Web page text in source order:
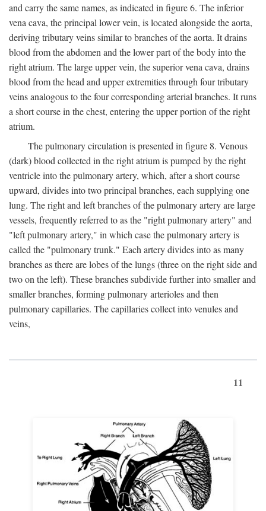
and carry the same names, as indicated in figure 6. The inferior
vena cava, the principal lower vein, is located alongside the aorta,
deriving tributary veins similar to branches of the aorta. It drains
blood from the abdomen and the lower part of the body into the
right atrium. The large upper vein, the superior vena cava, drains
blood from the head and upper extremities through four tributary
veins analogous to the four corresponding arterial branches. It runs
a short course in the chest, entering the upper portion of the right
atrium.
The pulmonary circulation is presented in figure 8. Venous
(dark) blood collected in the right atrium is pumped by the right
ventricle into the pulmonary artery, which, after a short course
upward, divides into two principal branches, each supplying one
lung. The right and left branches of the pulmonary artery are large
vessels, frequently referred to as the "right pulmonary artery" and
"left pulmonary artery," in which case the pulmonary artery is
called the "pulmonary trunk." Each artery divides into as many
branches as there are lobes of the lungs (three on the right side and
two on the left). These branches subdivide further into smaller and
smaller branches, forming pulmonary arterioles and then
pulmonary capillaries. The capillaries collect into venules and
veins,
11